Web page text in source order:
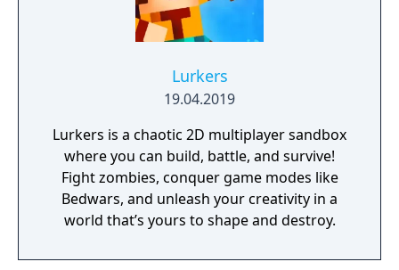
Lurkers
19.04.2019
Lurkers is a chaotic 2D multiplayer sandbox
where you can build, battle, and survive!
Fight zombies, conquer game modes like
Bedwars, and unleash your creativity in a
world that’s yours to shape and destroy.